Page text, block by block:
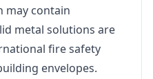
may contain
metal solutions are
fire safety
envelopes.